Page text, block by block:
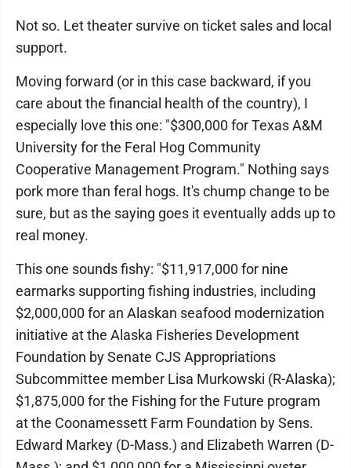
Not so. Let theater survive on ticket sales and local
support.
Moving forward (or in this case backward, if you
care about the financial health of the country), I
especially love this one: "$300,000 for Texas A&M
University for the Feral Hog Community
Cooperative Management Program." Nothing says
pork more than feral hogs. It's chump change to be
sure, but as the saying goes it eventually adds up to
real money.
This one sounds fishy: "$11,917,000 for nine
earmarks supporting fishing industries, including
$2,000,000 for an Alaskan seafood modernization
initiative at the Alaska Fisheries Development
Foundation by Senate CJS Appropriations
Subcommittee member Lisa Murkowski (R-Alaska);
$1,875,000 for the Fishing for the Future program
at the Coonamessett Farm Foundation by Sens.
Edward Markey (D-Mass.) and Elizabeth Warren (D-